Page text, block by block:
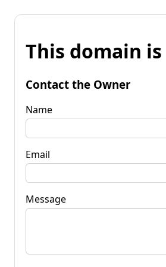
This domain
Contact the Owner
Name
Email
Message